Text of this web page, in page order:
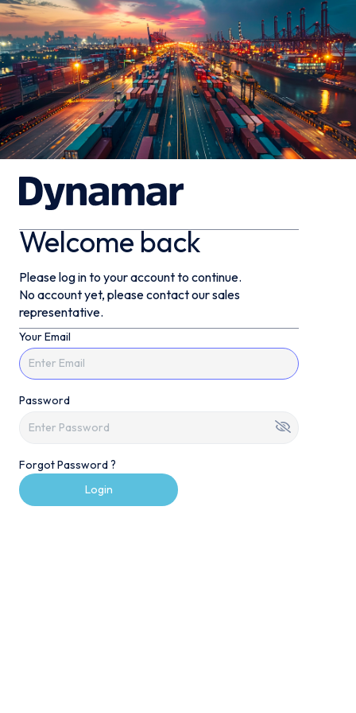
Welcome back
Please log in to your account to continue.
No account yet, please contact our sales
representative.
Your Email
Password
Forgot Password ?
Login